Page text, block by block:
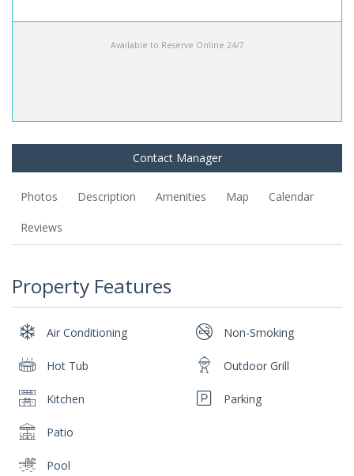
Available to Reserve Online 24/7
Contact Manager
Photos Description Amenities Map Calendar
Reviews
Property Features
Air Conditioning
Hot Tub
Kitchen
Non-Smoking
Outdoor Grill
Parking
Patio
Pool